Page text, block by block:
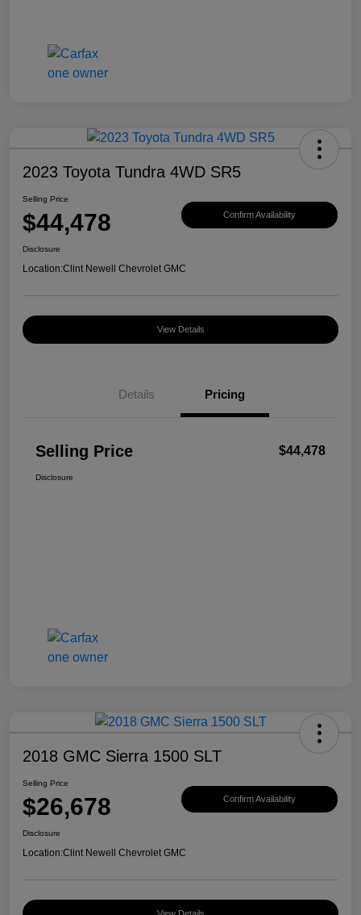
2023 Toyota Tundra 4WD SR5
Selling Price
$44,478 Confirm Availability
Disclosure
Location:Clint Newell Chevrolet GMC
View Details
Details Pricing
Selling Price $44,478
Disclosure
2018 GMC Sierra 1500 SLT
Selling Price
$26,678 Confirm Availability
Disclosure
Location:Clint Newell Chevrolet GMC